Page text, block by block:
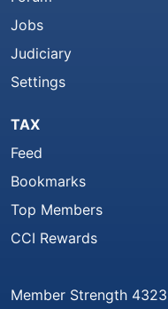
Jobs
Judiciary
Settings
TAX
Feed
Bookmarks
Top Members
CCI Rewards
Member Strength